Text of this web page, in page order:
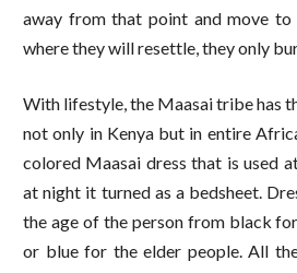
away from that point and move to
where they will resettle, they only
With lifestyle, the Maasai tribe has
not only in Kenya but in entire
colored Maasai dress that is used
at night it turned as a bedsheet.
the age of the person from black
or blue for the elder people. All